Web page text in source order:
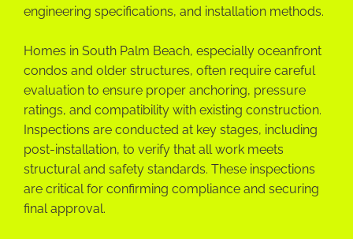
engineering specifications, and installation methods.
Homes in South Palm Beach, especially oceanfront
condos and older structures, often require careful
evaluation to ensure proper anchoring, pressure
ratings, and compatibility with existing construction.
Inspections are conducted at key stages, including
post-installation, to verify that all work meets
structural and safety standards. These inspections
are critical for confirming compliance and securing
final approval.